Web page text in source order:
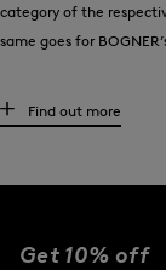
category of the
same goes for
Wear sunglasses like the
Find out more
Get 10% off